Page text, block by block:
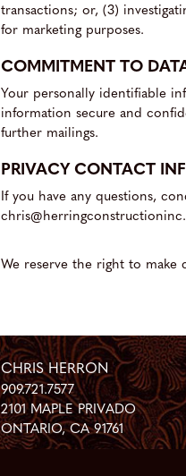
transactions; or, (3)
for marketing purposes.
COMMITMENT TO
Your personally identifiable
information secure and
further mailings.
PRIVACY CONTACT
If you have any questions,
We reserve the right to make
CHRIS HERRON
909.721.7577
2101 MAPLE PRIVADO
ONTARIO,CA 91761